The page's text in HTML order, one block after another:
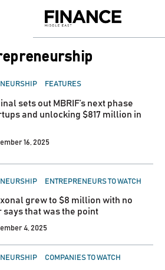
Middle
FEATURES
sets out MBRIF’s next phase
and unlocking $817 million in
16, 2025
ENTREPRENEURS TO WATCH
grew to $8 million with no
that was the point
4, 2025
COMPANIES TO WATCH